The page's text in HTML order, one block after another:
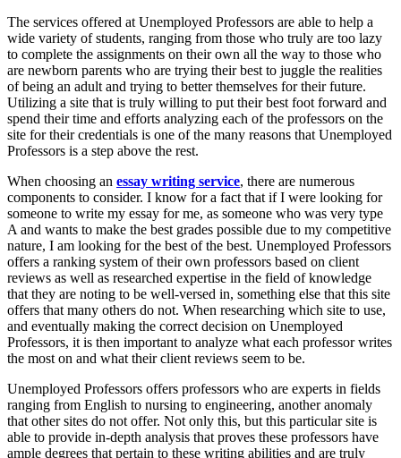
The services offered at Unemployed Professors are able to help a
wide variety of students, ranging from those who truly are too lazy
to complete the assignments on their own all the way to those who
are newborn parents who are trying their best to juggle the realities
of being an adult and trying to better themselves for their future.
Utilizing a site that is truly willing to put their best foot forward and
spend their time and efforts analyzing each of the professors on the
site for their credentials is one of the many reasons that Unemployed
Professors is a step above the rest.
When choosing an essay writing service, there are numerous
components to consider. I know for a fact that if I were looking for
someone to write my essay for me, as someone who was very type
A and wants to make the best grades possible due to my competitive
nature, I am looking for the best of the best. Unemployed Professors
offers a ranking system of their own professors based on client
reviews as well as researched expertise in the field of knowledge
that they are noting to be well-versed in, something else that this site
offers that many others do not. When researching which site to use,
and eventually making the correct decision on Unemployed
Professors, it is then important to analyze what each professor writes
the most on and what their client reviews seem to be.
Unemployed Professors offers professors who are experts in fields
ranging from English to nursing to engineering, another anomaly
that other sites do not offer. Not only this, but this particular site is
able to provide in-depth analysis that proves these professors have
ample degrees that pertain to these writing abilities and are truly